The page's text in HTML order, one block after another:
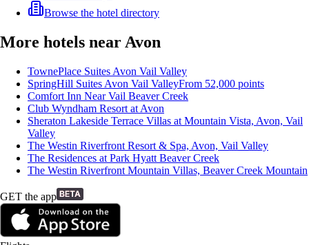
Browse the hotel directory
More hotels near Avon
TownePlace Suites Avon Vail Valley
SpringHill Suites Avon Vail ValleyFrom 52,000 points
Comfort Inn Near Vail Beaver Creek
Club Wyndham Resort at Avon
Sheraton Lakeside Terrace Villas at Mountain Vista, Avon, Vail
Valley
The Westin Riverfront Resort & Spa, Avon, Vail Valley
The Residences at Park Hyatt Beaver Creek
The Westin Riverfront Mountain Villas, Beaver Creek Mountain
GET the app